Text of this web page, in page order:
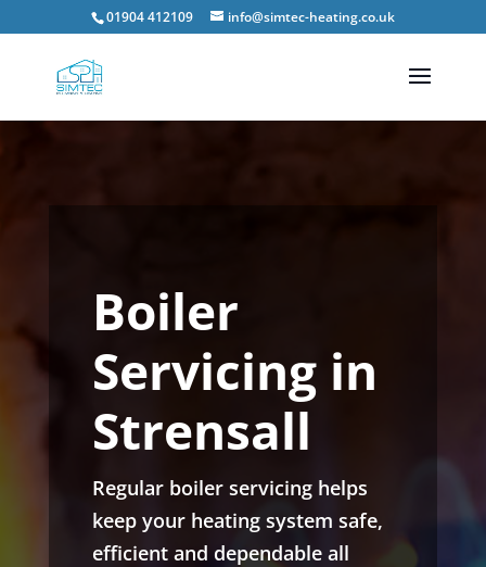
01904 412109 info@simtec-heating.co.uk
Boiler
Servicing in
Strensall
Regular boiler servicing helps
keep your heating system safe,
efficient and dependable all